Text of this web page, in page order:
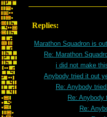
Replies:
Marathon Squadron is
Re: Marathon
i did not make
Anybody tried it out
Re: Anybody
Re:
Re: